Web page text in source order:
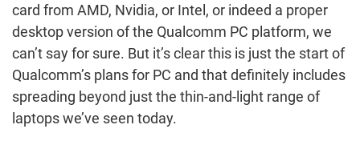
card from AMD, Nvidia, or Intel, or indeed a proper
desktop version of the Qualcomm PC platform, we
can’t say for sure. But it’s clear this is just the start of
Qualcomm’s plans for PC and that definitely includes
spreading beyond just the thin-and-light range of
laptops we’ve seen today.